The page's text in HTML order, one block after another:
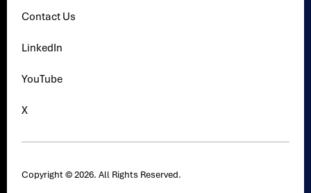
Contact Us
LinkedIn
YouTube
X
Copyright © 2026. All Rights Reserved.